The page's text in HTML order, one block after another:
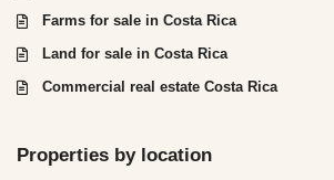
Farms for sale in Costa Rica
Land for sale in Costa Rica
Commercial real estate Costa Rica
Properties by location